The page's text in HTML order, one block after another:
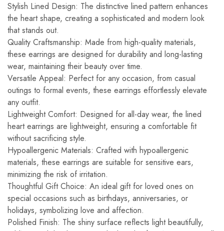
Stylish Lined Design: The distinctive lined pattern enhances
the heart shape, creating a sophisticated and modern look
that stands out.
Quality Craftsmanship: Made from high-quality materials,
these earrings are designed for durability and long-lasting
wear, maintaining their beauty over time.
Versatile Appeal: Perfect for any occasion, from casual
outings to formal events, these earrings effortlessly elevate
any outfit.
Lightweight Comfort: Designed for all-day wear, the lined
heart earrings are lightweight, ensuring a comfortable fit
without sacrificing style.
Hypoallergenic Materials: Crafted with hypoallergenic
materials, these earrings are suitable for sensitive ears,
minimizing the risk of irritation.
Thoughtful Gift Choice: An ideal gift for loved ones on
special occasions such as birthdays, anniversaries, or
holidays, symbolizing love and affection.
Polished Finish: The shiny surface reflects light beautifully,